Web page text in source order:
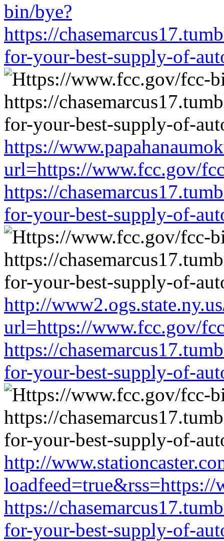
bin/bye?
https://
for-your-best-supply-of-
https://
url=https://www.fcc.gov/
https://
for-your-best-supply-of-
http://
url=https://www.fcc.gov/
https://
for-your-best-supply-of-
http://
https://
for-your-best-supply-of-